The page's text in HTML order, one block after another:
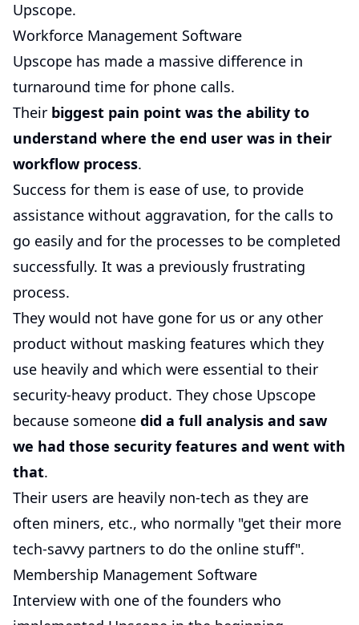
Upscope.
Workforce Management Software
Upscope has made a massive difference in
turnaround time for phone calls.
Their biggest pain point was the ability to
understand where the end user was in their
workflow process.
Success for them is ease of use, to provide
assistance without aggravation, for the calls to
go easily and for the processes to be completed
successfully. It was a previously frustrating
process.
They would not have gone for us or any other
product without masking features which they
use heavily and which were essential to their
security-heavy product. They chose Upscope
because someone did a full analysis and saw
we had those security features and went with
that.
Their users are heavily non-tech as they are
often miners, etc., who normally "get their more
tech-savvy partners to do the online stuff".
Membership Management Software
Interview with one of the founders who